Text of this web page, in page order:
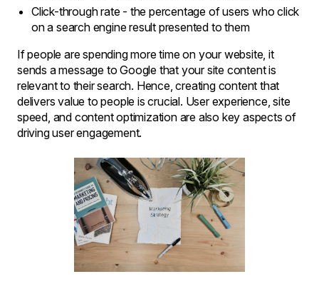
Click-through rate - the percentage of users who click
on a search engine result presented to them
If people are spending more time on your website, it
sends a message to Google that your site content is
relevant to their search. Hence, creating content that
delivers value to people is crucial. User experience, site
speed, and content optimization are also key aspects of
driving user engagement.